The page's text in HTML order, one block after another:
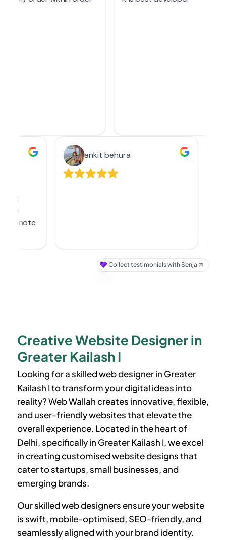
Creative Website Designer in
Greater Kailash I
Looking for a skilled web designer in Greater
Kailash Ito transform your digital ideas into
reality? Web Wallah creates innovative, flexible,
and user-friendly websites that elevate the
overall experience. Located in the heart of
Delhi, specifically in Greater Kailash I, we excel
in creating customised website designs that
cater to startups, small businesses, and
emerging brands.
Our skilled web designers ensure your website
is swift, mobile-optimised, SEO-friendly, and
seamlessly aligned with your brand identity.